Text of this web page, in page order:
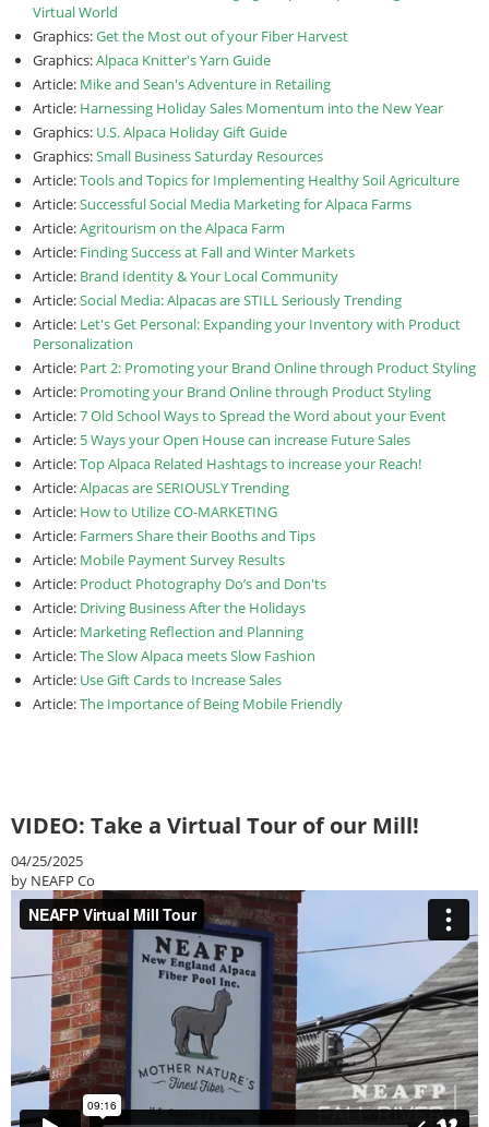
Virtual World
Graphics:Get the Most out of your Fiber Harvest
Graphics:Alpaca Knitter's Yarn Guide
Article: Mike and Sean's Adventure in Retailing
Article: Harnessing Holiday Sales Momentum into the New Year
Graphics: U.S. Alpaca Holiday Gift Guide
Graphics:Small Business Saturday Resources
Article:Tools and Topics for Implementing Healthy Soil Agriculture
Article:Successful Social Media Marketing for Alpaca Farms
Article:Agritourism on the Alpaca Farm
Article: Finding Success at Fall and Winter Markets
Article: Brand Identity & Your Local Community
Article:Social Media: Alpacas are STILL Seriously Trending
Article: Let's Get Personal: Expanding your Inventory with Product
Personalization
Article: Part 2: Promoting your Brand Online through Product Styling
Article: Promoting your Brand Online through Product Styling
Article:7 Old School Ways to Spread the Word about your Event
Article: 5 Ways your Open House can increase Future Sales
Article:Top Alpaca Related Hashtags to increase your Reach!
Article:Alpacas are SERIOUSLY Trending
Article: How to Utilize CO-MARKETING
Article: Farmers Share their Booths and Tips
Article: Mobile Payment Survey Results
Article: Product Photography Do’s and Don'ts
Article: Driving Business After the Holidays
Article: Marketing Reflection and Planning
Article:The Slow Alpaca meets Slow Fashion
Article: Use Gift Cards to Increase Sales
Article:The Importance of Being Mobile Friendly
VIDEO: Take a Virtual Tour of our Mill!
04/25/2025
by NEAFP Co